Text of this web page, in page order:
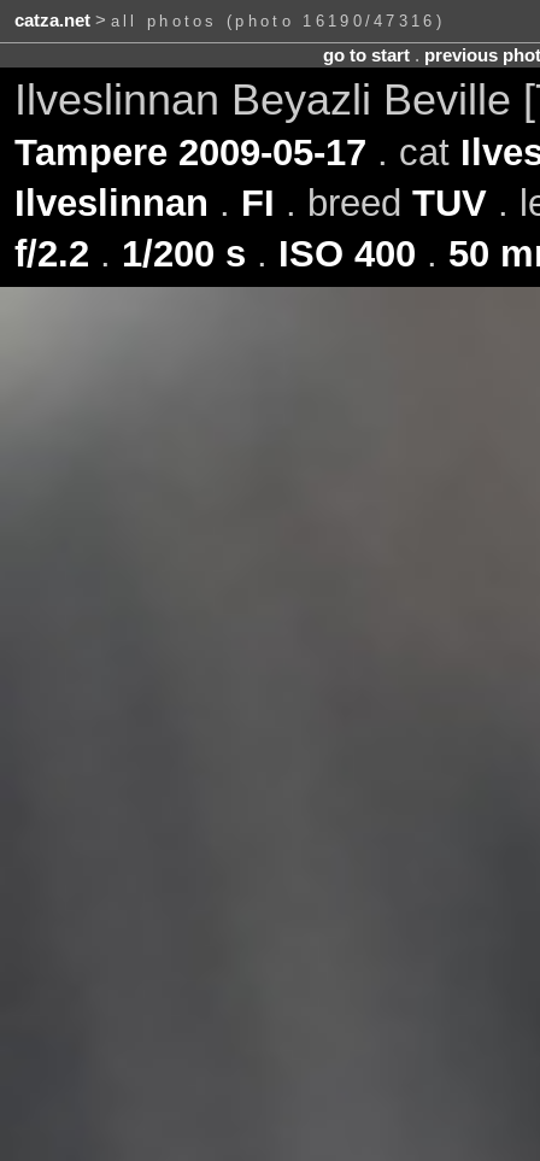
catza.net> all photos (photo 16190/47316)
go to start. previous
Ilveslinnan Beyazli Beville
Tampere 2009-05-17 . cat
Ilveslinnan . FI . breed TUV.
f/2.2 . 1/200 s . ISO 400 . 50